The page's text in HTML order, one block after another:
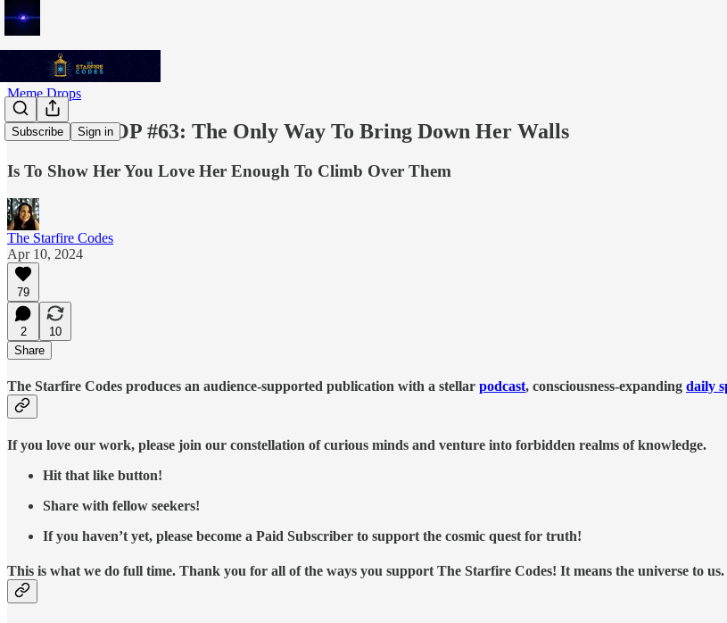
Subscribe Sign in
Meme Drops
MEME DROP #63: The Only Way To Bring Down Her Walls
Is To Show Her You Love Her Enough To Climb Over Them
The Starfire Codes
Apr 10, 2024
79
2
10
Share
The Starfire Codes produces an audience-supported publication with a stellar podcast, consciousness-expanding daily
If you love our work, please join our constellation of curious minds and venture into forbidden realms of knowledge.
Hit that like button!
Share with fellow seekers!
If you haven’t yet, please become a Paid Subscriber to support the cosmic quest for truth!
This is what we do full time. Thank you for all of the ways you support The Starfire Codes! It means the universe to